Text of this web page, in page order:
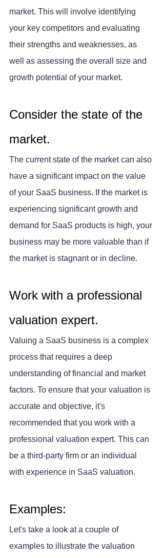
market. This will involve identifying
your key competitors and evaluating
their strengths and weaknesses, as
well as assessing the overall size and
growth potential of your market.
Consider the state of the
market.
The current state of the market can also
have a significant impact on the value
of your SaaS business. If the market is
experiencing significant growth and
demand for SaaS products is high, your
business may be more valuable than if
the market is stagnant or in decline.
Work with a professional
valuation expert.
Valuing a SaaS business is a complex
process that requires a deep
understanding of financial and market
factors. To ensure that your valuation is
accurate and objective, it's
recommended that you work with a
professional valuation expert. This can
be a third-party firm or an individual
with experience in SaaS valuation.
Examples:
Let's take a look at a couple of
examples to illustrate the valuation